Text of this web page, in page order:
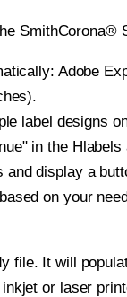
Adobe
label designs
in the
display a
on your
file. It will
or laser